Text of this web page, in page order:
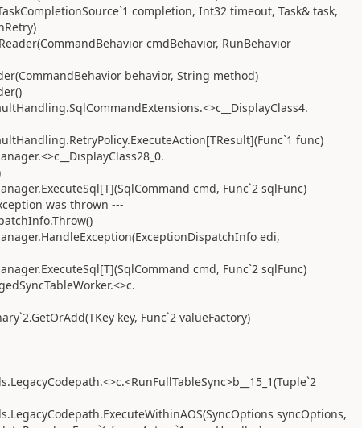
completion, Int32 timeout, Task& task,
cmdBehavior, RunBehavior
behavior, String method)
func)
cmd, Func`2 sqlFunc)
was thrown ---
edi,
cmd, Func`2 sqlFunc)
key, Func`2 valueFactory)
syncOptions,